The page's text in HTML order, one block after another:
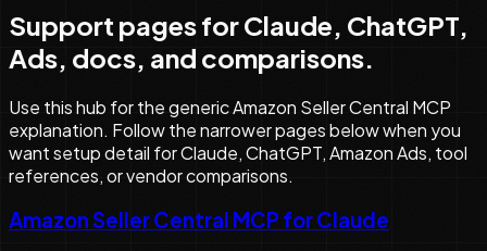
Support pages for Claude, ChatGPT,
Ads, docs, and comparisons.
Use this hub for the generic Amazon Seller Central MCP
explanation. Follow the narrower pages below when you
want setup detail for Claude, ChatGPT, Amazon Ads, tool
references, or vendor comparisons.
Amazon Seller Central MCP for Claude